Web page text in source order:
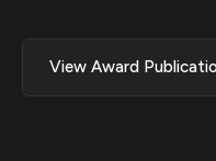
View Award